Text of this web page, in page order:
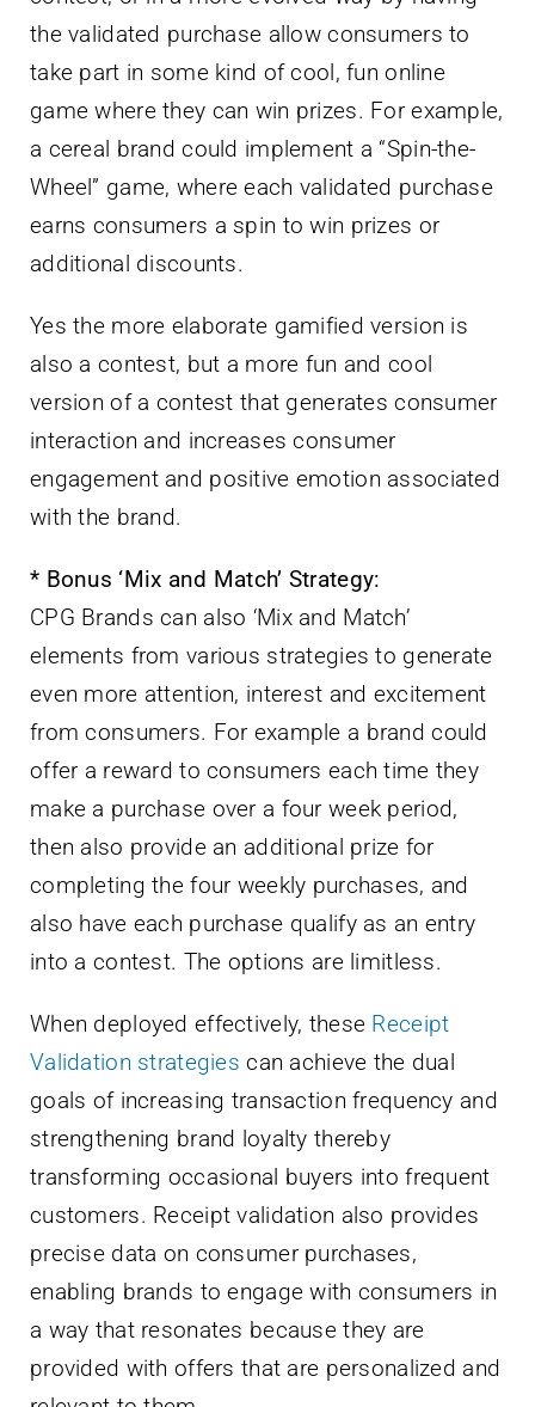
the validated purchase allow consumers to
take part in some kind of cool, fun online
game where they can win prizes. For example,
a cereal brand could implement a “Spin-the-
Wheel” game, where each validated purchase
earns consumers a spin to win prizes or
additional discounts.
Yes the more elaborate gamified version is
also a contest, but a more fun and cool
version of a contest that generates consumer
interaction and increases consumer
engagement and positive emotion associated
with the brand.
* Bonus ‘Mix and Match’ Strategy:
CPG Brands can also ‘Mix and Match’
elements from various strategies to generate
even more attention, interest and excitement
from consumers. For example a brand could
offer a reward to consumers each time they
make a purchase over a four week period,
then also provide an additional prize for
completing the four weekly purchases, and
also have each purchase qualify as an entry
into a contest. The options are limitless.
When deployed effectively, these Receipt
Validation strategies can achieve the dual
goals of increasing transaction frequency and
strengthening brand loyalty thereby
transforming occasional buyers into frequent
customers. Receipt validation also provides
precise data on consumer purchases,
enabling brands to engage with consumers in
a way that resonates because they are
provided with offers that are personalized and